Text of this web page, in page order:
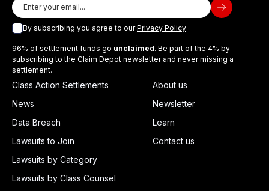
By subscribing you agree to ourPrivacy Policy
96% of settlement funds go unclaimed. Be part of the 4% by
subscribing to the Claim Depot newsletter and never missing a
settlement.
Class Action Settlements
News
Data Breach
Lawsuits to Join
Lawsuits by Category
Lawsuits by Class Counsel
About us
Newsletter
Learn
Contact us